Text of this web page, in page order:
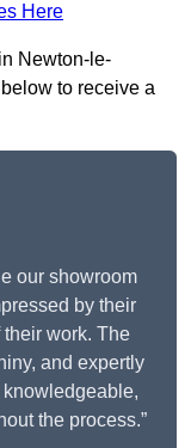
Here
Newton-le-
to receive a
our showroom
by their
work. The
and expertly
the process.”